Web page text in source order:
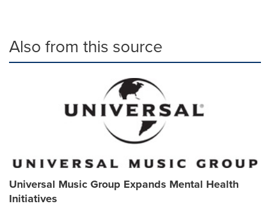
Also from this source
Universal Music Group Expands Mental Health
Initiatives